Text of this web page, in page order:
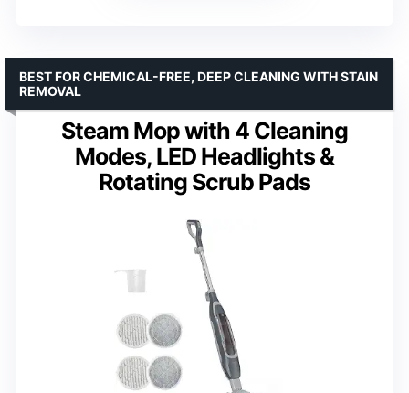
Steam Mop with 4 Cleaning
Modes, LED Headlights &
Rotating Scrub Pads
BEST FOR CHEMICAL-FREE, DEEP CLEANING WITH STAIN
REMOVAL